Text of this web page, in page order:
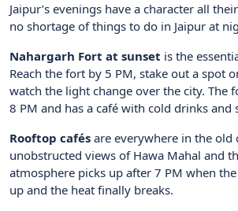
Jaipur’s evenings have a character all
no shortage of things to do in Jaipur at
Nahargarh Fort at sunset is the
Reach the fort by 5 PM, stake out a spot
watch the light change over the city. The
8 PM and has a café with cold drinks and
Rooftop cafés are everywhere in the old
unobstructed views of Hawa Mahal and
atmosphere picks up after 7 PM when
up and the heat finally breaks.